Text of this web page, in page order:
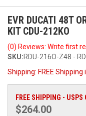
EVR DUCATI 48T
KIT CDU-212KO
(0) Reviews: Write first
SKU:RDU-216O-Z48 -
Shipping: FREE
FREE SHIPPING - USPS
$264.00